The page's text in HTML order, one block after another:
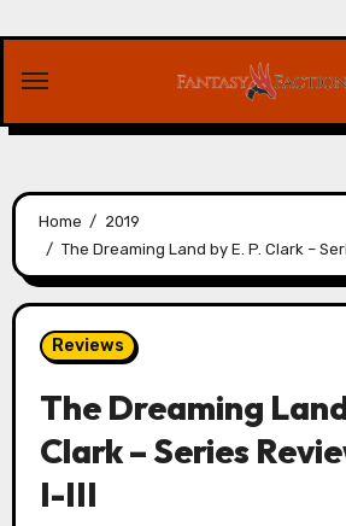
content
Home
2019
The Dreaming Land by E. P. Clark –
Reviews
The Dreaming
Clark – Series
I-III